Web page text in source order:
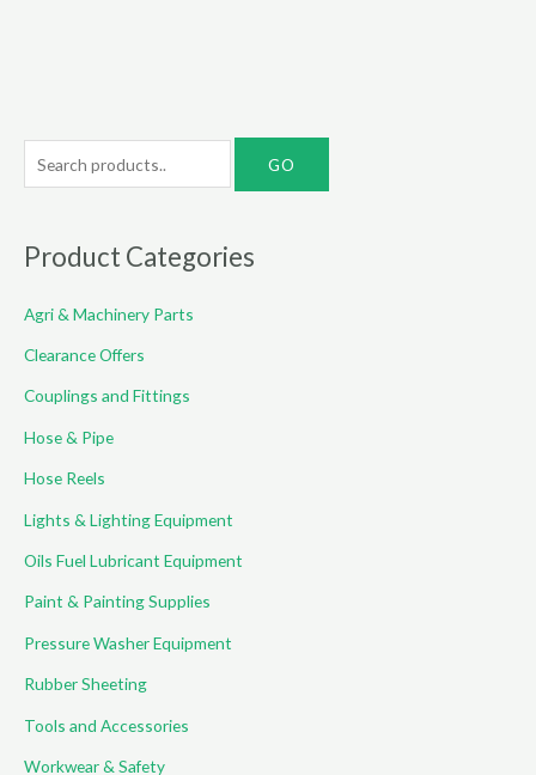
e
r
h
f
:
Product Categories
Agri & Machinery Parts
Clearance Offers
Couplings and Fittings
Hose & Pipe
Hose Reels
Lights & Lighting Equipment
Oils Fuel Lubricant Equipment
Paint & Painting Supplies
Pressure Washer Equipment
Rubber Sheeting
Tools and Accessories
Workwear & Safety